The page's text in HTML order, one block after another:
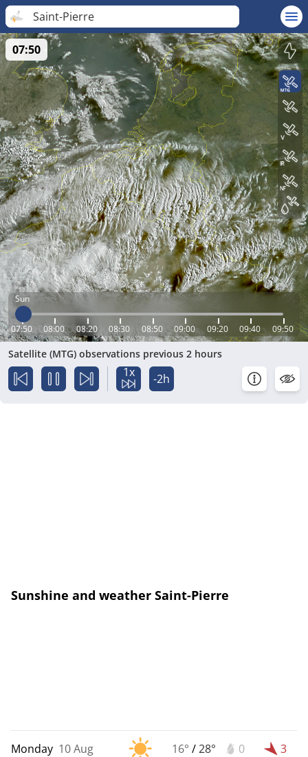
Saint-Pierre
Sun
07:50 08:00 08:20 08:30 08:50 09:00 09:20 09:40 09:50
07:50
Satellite (MTG) observations previous 2 hours
1x -2h
Sunshine and weather Saint-Pierre
Monday 10 Aug 16° /28° 0 3